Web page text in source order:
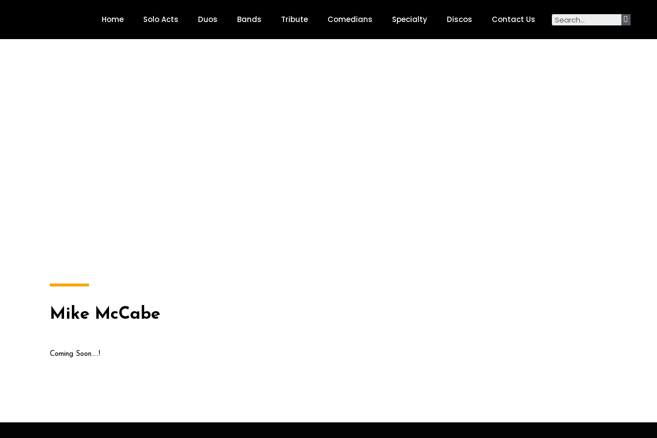
Home Solo Acts Duos Bands Tribute Comedians Specialty Discos Contact Us
Mike McCabe
Coming Soon…..!